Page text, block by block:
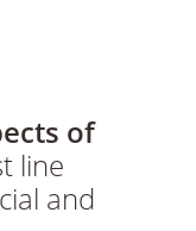
of
line
and